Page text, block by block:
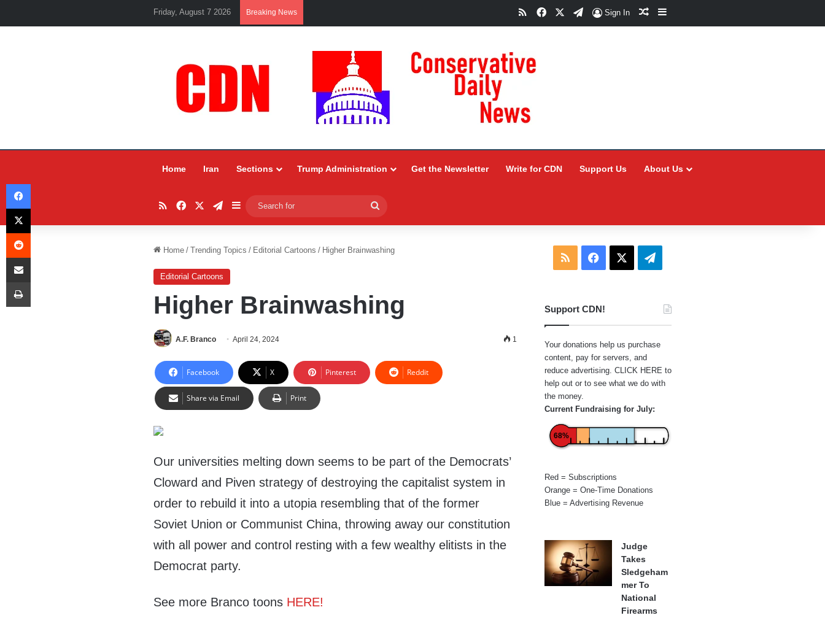
Friday, August 7 2026 Breaking News RSSFacebookTelegram
Sign In Random Article
Sidebar
Home Iran Sections Trump Administration Get the Newsletter Write for CDN Support Us About Us
RSSFacebookTelegram
Sidebar
for
Home / Trending Topics / Editorial Cartoons / Higher Brainwashing
Editorial Cartoons
Higher Brainwashing
A.F. Branco April 24, 2024 1
Facebook X Pinterest Reddit
Share via Email Print
Our universities melting down seems to be part of the Democrats’
Cloward and Piven strategy of destroying the capitalist system in
order to rebuild it into a utopia resembling that of the former
Soviet Union or Communist China, throwing away our constitution
with all power and control resting with a few wealthy elitists in the
Democrat party.
See more Branco toons HERE!
RSS Facebook Telegram
Support CDN!
Your donations help us purchase
content, pay for servers, and
reduce advertising. CLICK HERE to
help out or to see what we do with
the money.
Current Fundraising for July:
68%
Red = Subscriptions
Orange = One-Time Donations
Blue = Advertising Revenue
Judge
Takes
Sledgeham
mer To
National
Firearms
Facebook
X
Reddit
Share via Email